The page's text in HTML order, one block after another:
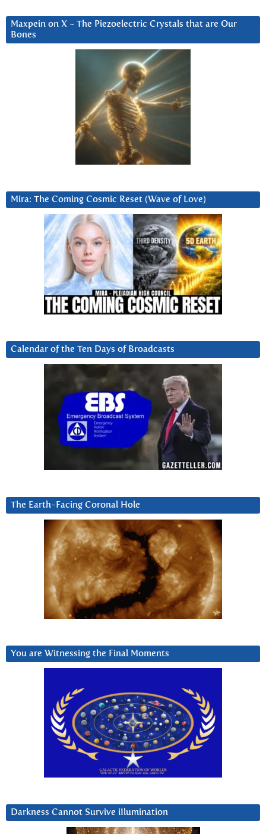
Maxpein on X ~ The Piezoelectric Crystals that are Our
Bones
Mira: The Coming Cosmic Reset (Wave of Love)
Calendar of the Ten Days of Broadcasts
The Earth-Facing Coronal Hole
You are Witnessing the Final Moments
Darkness Cannot Survive iIlumination